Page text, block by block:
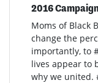
2016
Moms of Black
change the
importantly, to
lives appear to
why we united.